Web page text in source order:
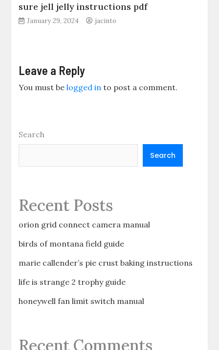
sure jell jelly instructions pdf
January 29, 2024 jacinto
Leave a Reply
You must belogged in to post a comment.
Search
Search
Recent Posts
orion grid connect camera manual
birds of montana field guide
marie callender’s pie crust baking instructions
life is strange 2 trophy guide
honeywell fan limit switch manual
Recent Comments